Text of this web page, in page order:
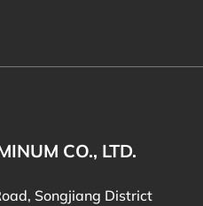
CO., LTD.
Songjiang District